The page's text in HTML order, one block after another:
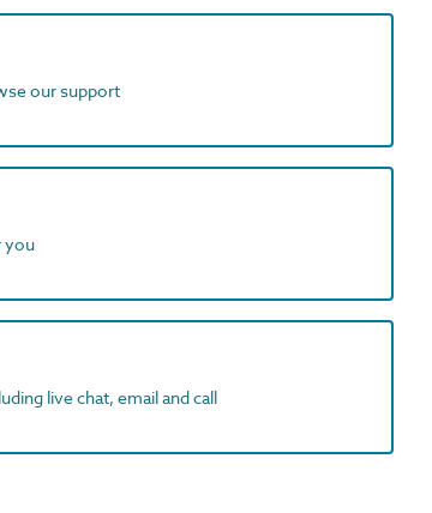
our support
you
live chat, email and call